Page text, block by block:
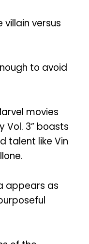
villain versus
to avoid
movies
Vol. 3” boasts
talent like Vin
appears as